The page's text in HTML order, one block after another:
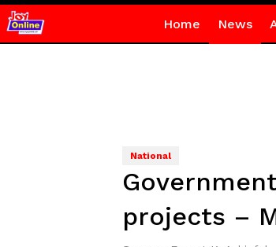
Home News
National
projects –